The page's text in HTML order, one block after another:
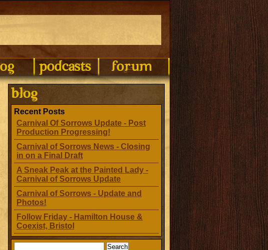
Recent Posts
Carnival Of Sorrows Update - Post
Production Progressing!
Carnival of Sorrows News - Closing
in on a Final Draft
A Sneak Peak at the Painted Lady -
Carnival of Sorrows Update
Carnival of Sorrows - Update and
Photos!
Follow Friday - Hamilton House &
Coexist, Bristol